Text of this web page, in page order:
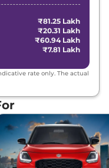
₹81.25 Lakh
₹20.31 Lakh
₹60.94 Lakh
₹7.81 Lakh
rate only. The actual